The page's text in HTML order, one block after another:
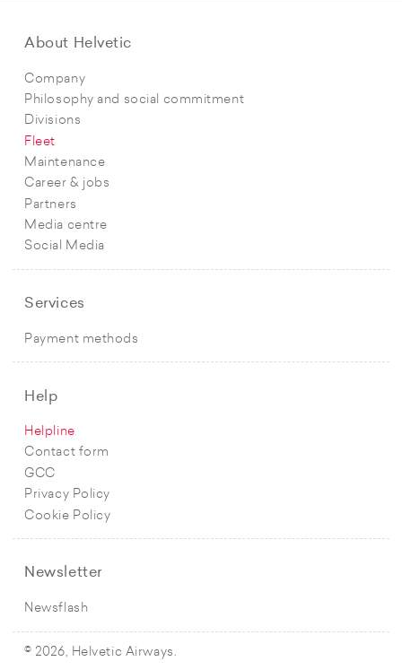
About Helvetic
Company
Philosophy and social commitment
Divisions
Fleet
Maintenance
Career & jobs
Partners
Media centre
Social Media
Services
Payment methods
Help
Helpline
Contact form
GCC
Privacy Policy
Cookie Policy
Newsletter
Newsflash
© 2026, Helvetic Airways.